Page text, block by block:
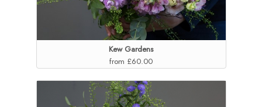
Kew Gardens
from £60.00